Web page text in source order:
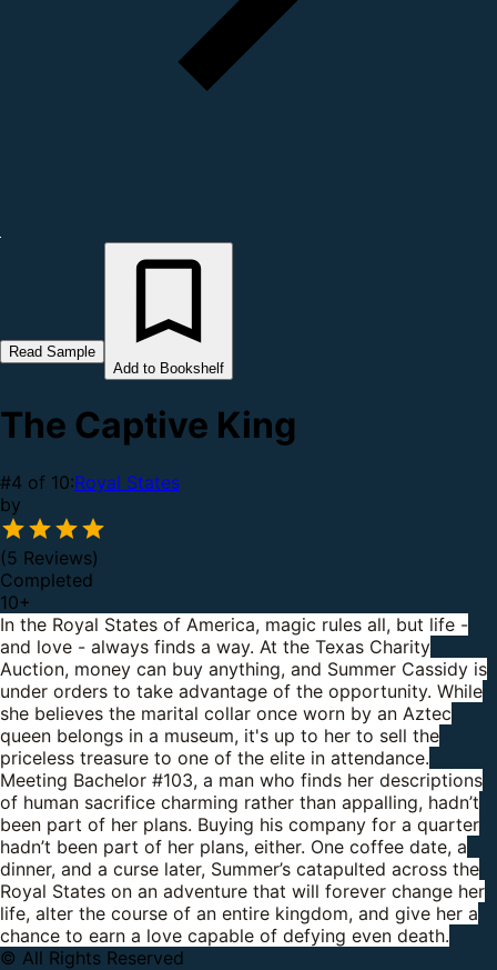
Read Sample
Add to Bookshelf
The Captive King
#4 of 10:Royal States
by
(5 Reviews)
Completed
10+
In the Royal States of America, magic rules all, but life -
and love - always finds a way. At the Texas Charity
Auction, money can buy anything, and Summer Cassidy is
under orders to take advantage of the opportunity. While
she believes the marital collar once worn by an Aztec
queen belongs in a museum, it's up to her to sell the
priceless treasure to one of the elite in attendance.
Meeting Bachelor #103, a man who finds her descriptions
of human sacrifice charming rather than appalling, hadn’t
been part of her plans. Buying his company for a quarter
hadn’t been part of her plans, either. One coffee date, a
dinner, and a curse later, Summer’s catapulted across the
Royal States on an adventure that will forever change her
life, alter the course of an entire kingdom, and give her a
chance to earn a love capable of defying even death.
© All Rights Reserved